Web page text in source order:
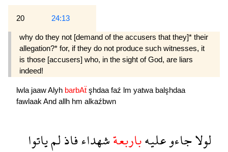
20 24:13
why do they not [demand of the accusers that they]* their
allegation?* for, if they do not produce such wit­nesses, it
is those [accusers] who, in the sight of God, are liars
indeed!
lwla jaawAlyh barbAẗ şhdaa faź lm yatwa balşhdaa
fawlaak And allh hm alkaźbwn
لولاجاءوعليهباربعةشهداءفاذلمياتوا